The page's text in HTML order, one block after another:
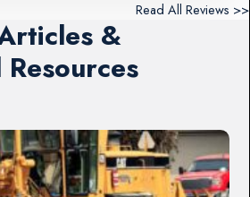
Read All Reviews >>
&